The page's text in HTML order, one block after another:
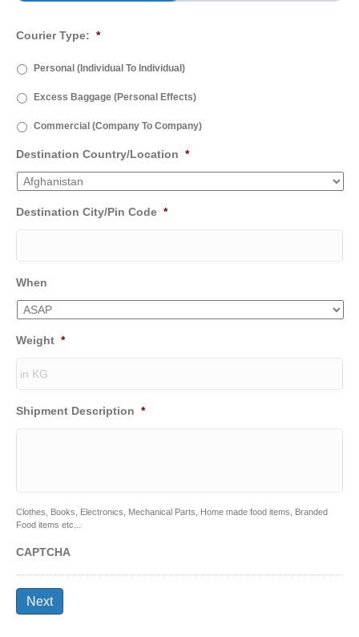
Courier Type: *
Personal (Individual To Individual)
Excess Baggage (Personal Effects)
Commercial (Company To Company)
Destination Country/Location *
Destination City/Pin Code *
When
Weight *
Shipment Description *
Clothes, Books, Electronics, Mechanical Parts, Home made food items, Branded
Food items etc...
CAPTCHA
Next